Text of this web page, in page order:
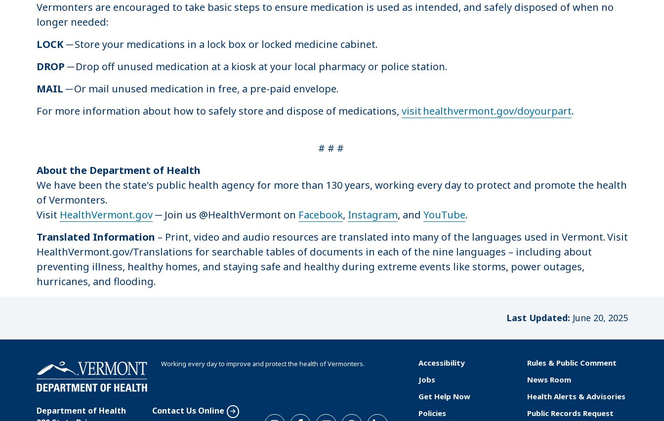
Vermonters are encouraged to take basic steps to ensure medication is used as intended, and safely disposed of when no
longer needed:
LOCK─ Store your medications in a lock box or locked medicine cabinet.
DROP─ Drop off unused medication at a kiosk at your local pharmacy or police station.
MAIL─ Or mail unused medication in free, a pre-paid envelope.
For more information about how to safely store and dispose of medications, visit healthvermont.gov/doyourpart.
# # #
About the Department of Health
We have been the state's public health agency for more than 130 years, working every day to protect and promote the health
of Vermonters.
Visit HealthVermont.gov─ Join us @HealthVermont on Facebook, Instagram, and YouTube.
Translated Information – Print, video and audio resources are translated into many of the languages used in Vermont. Visit
HealthVermont.gov/Translations for searchable tables of documents in each of the nine languages – including about
preventing illness, healthy homes, and staying safe and healthy during extreme events like storms, power outages,
hurricanes, and flooding.
Last Updated: June 20, 2025
Working every day to improve and protect the health of Vermonters.
Department of Health
Contact Us Online
F
o
o
Accessibility
Jobs
Get Help Now
Policies
Rules & Public Comment
News Room
Health Alerts & Advisories
Public Records Request